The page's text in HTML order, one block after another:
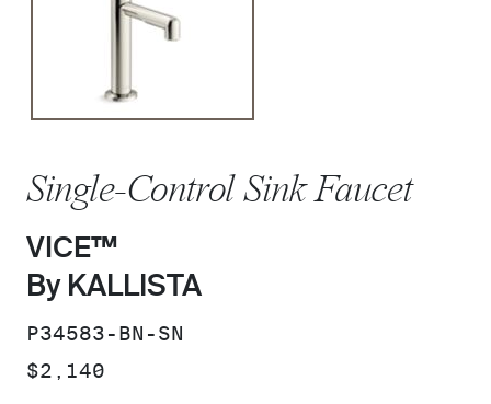
Single-Control Sink Faucet
VICE™
By KALLISTA
SKU:
P34583-BN-SN
PRICE:
$2,140